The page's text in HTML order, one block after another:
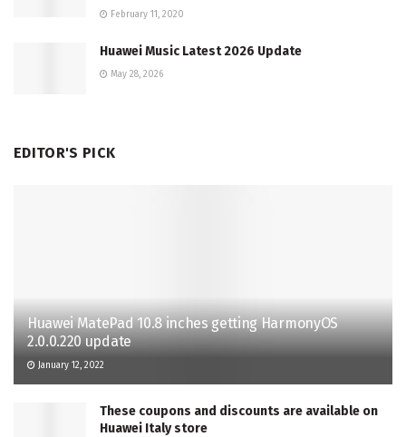
February 11, 2020
Huawei Music Latest 2026 Update
May 28, 2026
EDITOR'S PICK
Huawei MatePad 10.8 inches getting HarmonyOS
2.0.0.220 update
January 12, 2022
These coupons and discounts are available on
Huawei Italy store